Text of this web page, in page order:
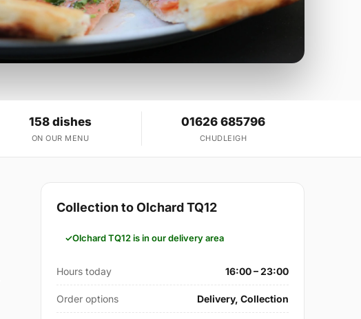
158 dishes
ON OUR MENU
01626 685796
CHUDLEIGH
Collection to Olchard TQ12
Olchard TQ12 is in our delivery area
Hours today 16:00 – 23:00
Order options Delivery, Collection